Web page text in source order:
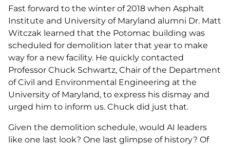
Fast forward to the winter of 2018 when Asphalt
Institute and University of Maryland alumni Dr. Matt
Witczak learned that the Potomac building was
scheduled for demolition later that year to make
way for a new facility. He quickly contacted
Professor Chuck Schwartz, Chair of the Department
of Civil and Environmental Engineering at the
University of Maryland, to express his dismay and
urged him to inform us. Chuck did just that.
Given the demolition schedule, would AI leaders
like one last look? One last glimpse of history? Of